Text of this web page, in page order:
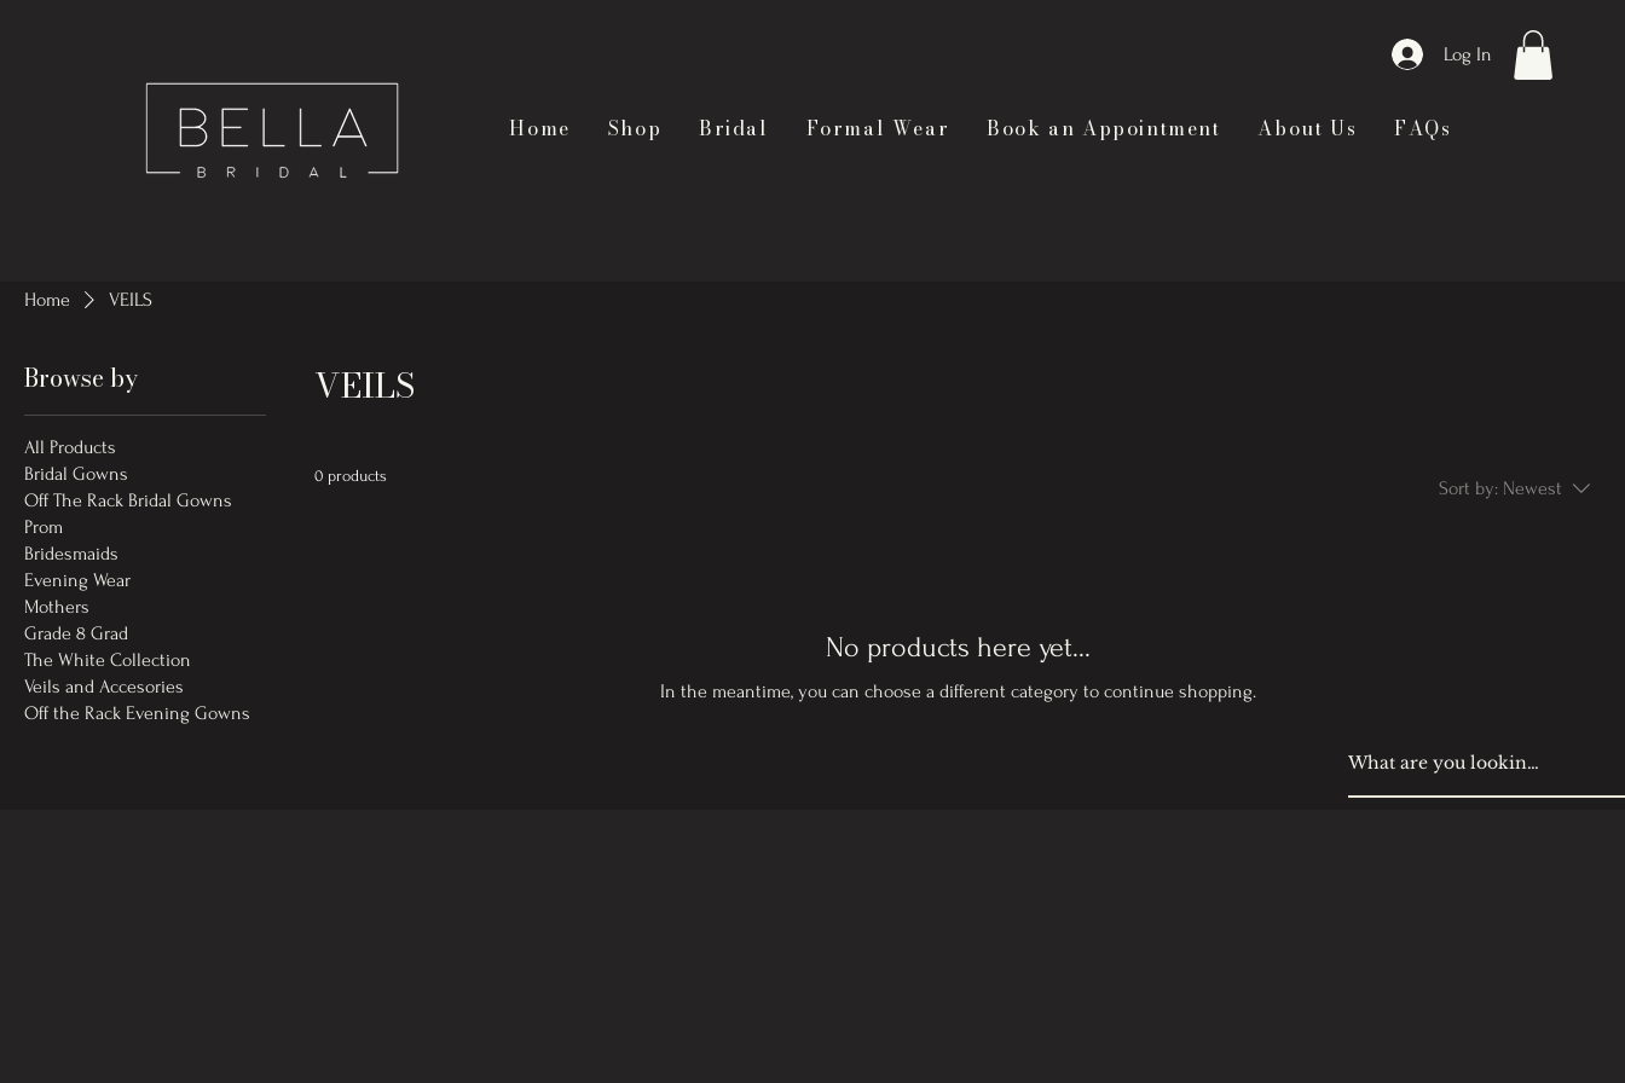
Log In
Home Shop Bridal Formal Wear Book an Appointment About Us FAQs
Home VEILS
Browse by
All Products
Bridal Gowns
Off The Rack Bridal Gowns
Prom
Bridesmaids
Evening Wear
Mothers
Grade 8 Grad
The White Collection
Veils and Accesories
Off the Rack Evening Gowns
VEILS
0 products
Sort by: Newest
No products here yet...
In the meantime, you can choose a different category to continue shopping.